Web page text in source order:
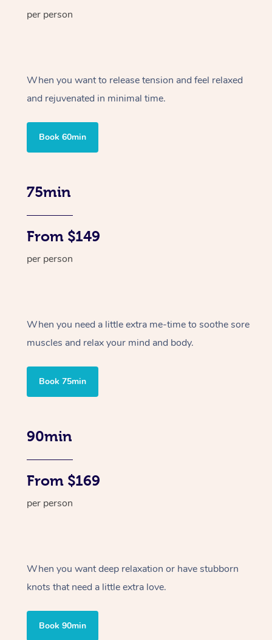
per person
When you want to release tension and feel relaxed
and rejuvenated in minimal time.
Book 60min
75min
From $149
per person
When you need a little extra me-time to soothe sore
muscles and relax your mind and body.
Book 75min
90min
From $169
per person
When you want deep relaxation or have stubborn
knots that need a little extra love.
Book 90min